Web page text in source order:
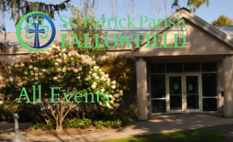
Skip
to
content
All Events